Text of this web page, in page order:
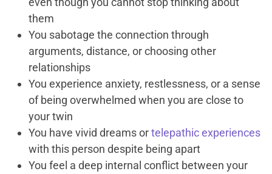
them
You sabotage the connection through
arguments, distance, or choosing other
relationships
You experience anxiety, restlessness, or a sense
of being overwhelmed when you are close to
your twin
You have vivid dreams ortelepathic experiences
with this person despite being apart
You feel a deep internal conflict between your